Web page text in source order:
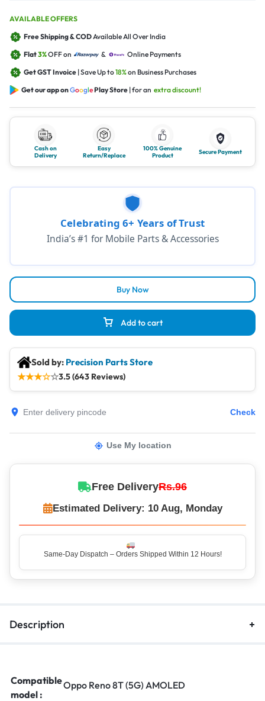
AVAILABLE OFFERS
Free Shipping & CODAvailable All Over India
Flat3%OFF on &
Online Payments
Get GST Invoice | Save Up to18%on Business Purchases
Get our app onGooglePlay Store | for an extra discount!
Cash on
Delivery
Easy
Return/Replace
100% Genuine
Product
Secure Payment
Add to cart
Buy Now
Celebrating 6+ Years of Trust
India’s #1 for Mobile Parts & Accessories
Sold by: Precision Parts Store
★★★☆☆3.5 (643 Reviews)
Check
Use My location
Free DeliveryRs.96
Estimated Delivery: 10 Aug, Monday
Same-Day Dispatch – Orders Shipped Within 12 Hours!
Description
Compatible
model :
Oppo Reno 8T (5G) AMOLED